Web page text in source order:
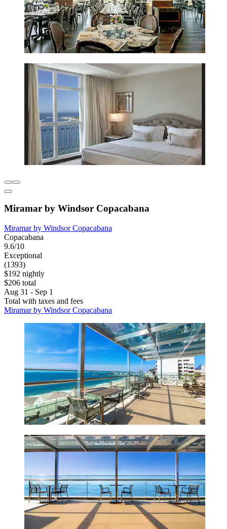
Miramar by Windsor Copacabana
Miramar by Windsor Copacabana
Copacabana
9.6/10
Exceptional
(1393)
$192 nightly
$206 total
Aug 31 - Sep 1
Total with taxes and fees
Miramar by Windsor Copacabana